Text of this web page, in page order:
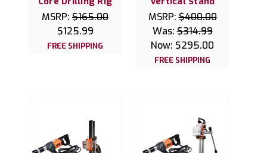
MSRP: $165.00
$125.99
FREE SHIPPING
MSRP:$400.00
Was:$314.99
Now: $295.00
FREE SHIPPING